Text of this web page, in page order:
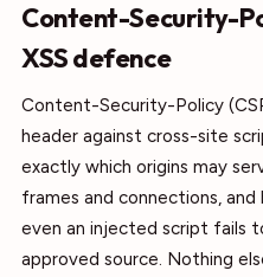
Content-Security-
XSS defence
Content-Security-Policy
header against cross-site
exactly which origins may
frames and connections,
even an injected script fails
approved source. Nothing